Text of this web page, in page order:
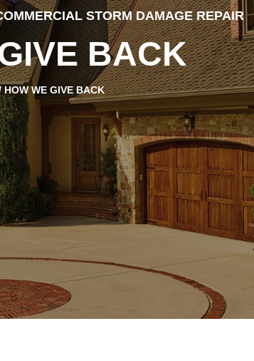
STORM DAMAGE REPAIR
BACK
HOW WE GIVE BACK